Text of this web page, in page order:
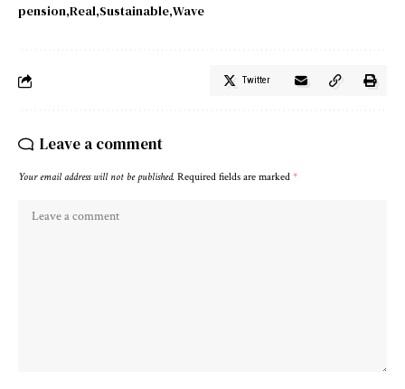
pension Real Sustainable Wave
Twitter
Leave a comment
Your email address will not be published. Required fields are marked *